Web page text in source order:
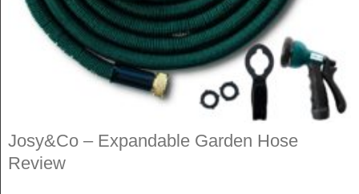
Josy&Co – Expandable Garden Hose
Review